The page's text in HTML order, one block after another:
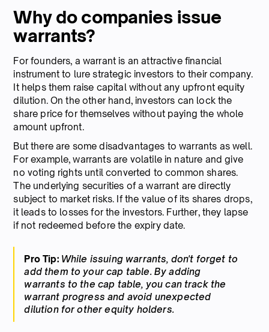
Why do companies issue
warrants?
For founders, a warrant is an attractive financial
instrument to lure strategic investors to their company.
It helps them raise capital without any upfront equity
dilution. On the other hand, investors can lock the
share price for themselves without paying the whole
amount upfront.
But there are some disadvantages to warrants as well.
For example, warrants are volatile in nature and give
no voting rights until converted to common shares.
The underlying securities of a warrant are directly
subject to market risks. If the value of its shares drops,
it leads to losses for the investors. Further, they lapse
if not redeemed before the expiry date.
Pro Tip: While issuing warrants, don't forget to
add them to your cap table. By adding
warrants to the cap table, you can track the
warrant progress and avoid unexpected
dilution for other equity holders.